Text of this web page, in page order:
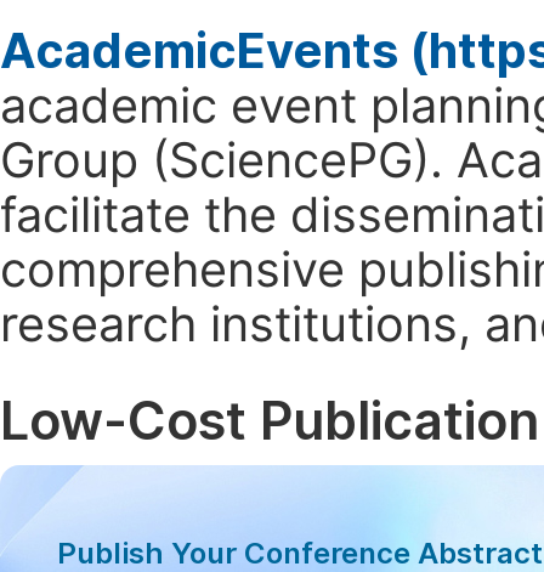
AcademicEvents
academic event
Group (SciencePG).
facilitate the
comprehensive
research institutions,
Low-Cost
Publish Your Conference